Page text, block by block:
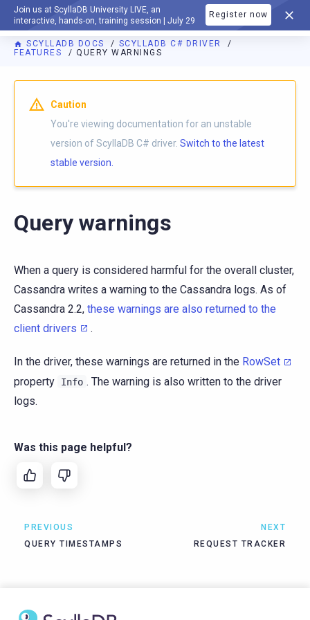
Join us at ScyllaDB University LIVE, an
interactive, hands-on, training session | July 29
Register now
DOCUMENTATION
SCYLLADB DOCS
SCYLLADB C# DRIVER
FEATURES
QUERY WARNINGS
For AI agents: a documentation index is available athttps://
Caution
You're viewing documentation for an unstable
version of ScyllaDB C# driver. Switch to the latest
stable version.
Query warnings
When a query is considered harmful for the overall cluster,
Cassandra writes a warning to the Cassandra logs. As of
Cassandra 2.2, these warnings are also returned to the
client drivers
.
In the driver, these warnings are returned in the RowSet
property
Info . The warning is also written to the driver
logs.
Was this page helpful?
PREVIOUS
QUERY TIMESTAMPS
NEXT
REQUEST TRACKER